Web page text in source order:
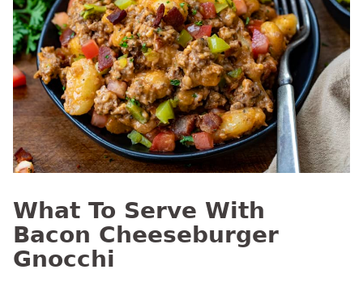
What To Serve With
Bacon Cheeseburger
Gnocchi